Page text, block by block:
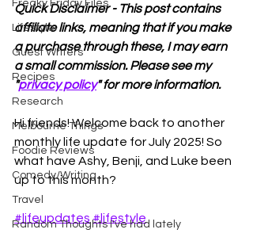
Freaky Friday Files
Lifestyle
Guest Writers
Recipes
Research
Melbourne Things
Foodie Reviews
Comedy/Writing
Travel
Random Thoughts I've had lately
Quick Disclaimer - This post contains
affiliate links, meaning that if you make
a purchase through these, I may earn
a small commission. Please see my
"privacy policy" for more information.
Hi friends! Welcome back to another
monthly life update for July 2025! So
what have Ashy, Benji, and Luke been
up to this month?
#lifeupdates #lifestyle